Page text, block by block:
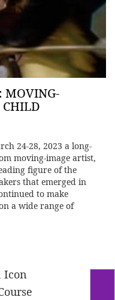
MOVING-
24-28, 2023 a long-
moving-image artist,
figure of the
that emerged in
to make
a wide range of
Icon